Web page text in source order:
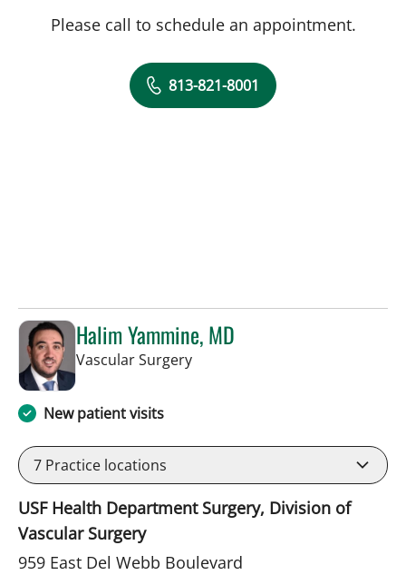
Please call to schedule an appointment.
813-821-8001
Halim Yammine, MD
Vascular Surgeryin Sun City Center, FL
New patient visits
7 Practice locations
USF Health Department Surgery, Division of
Vascular Surgery
959 East Del Webb Boulevard